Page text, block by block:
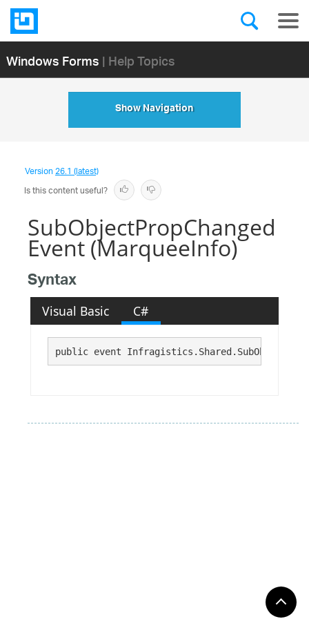
Windows Forms| Help Topics
Show Navigation
Version26.1 (latest)
Is this content useful?
SubObjectPropChanged
Event (MarqueeInfo)
Syntax
Visual Basic C#
public event